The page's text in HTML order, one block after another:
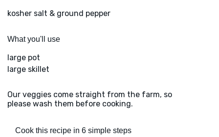
kosher salt & ground pepper
What you'll use
large pot
large skillet
Our veggies come straight from the farm, so
please wash them before cooking.
Cook this recipe in 6 simple steps